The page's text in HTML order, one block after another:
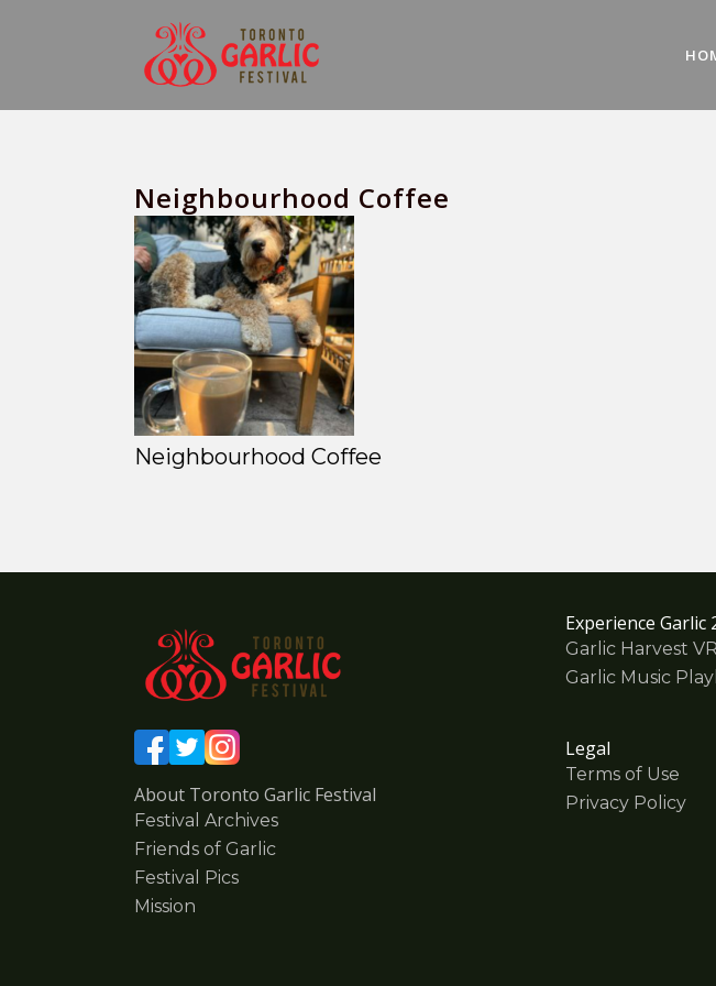
Neighbourhood Coffee
Neighbourhood Coffee
About Toronto Garlic Festival
Festival Archives
Friends of Garlic
Festival Pics
Mission
Experience Garlic
Garlic Harvest
Garlic Music
Legal
Terms of Use
Privacy Policy